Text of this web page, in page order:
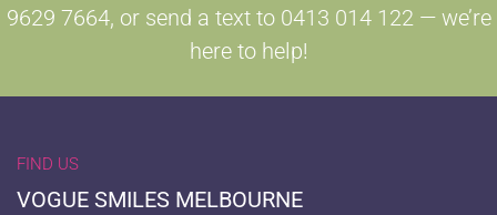
9629 7664, or send a text to 0413 014 122 — we’re
here to help!
FIND US
VOGUE SMILES MELBOURNE